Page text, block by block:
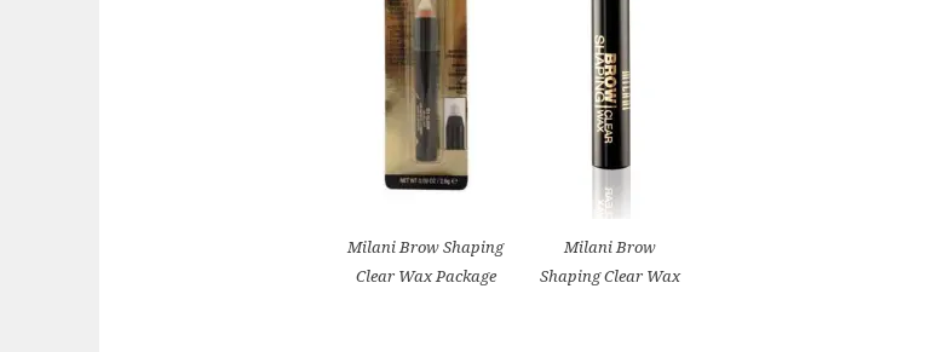
Milani Brow Shaping
Clear Wax Package
Milani Brow
Shaping Clear Wax